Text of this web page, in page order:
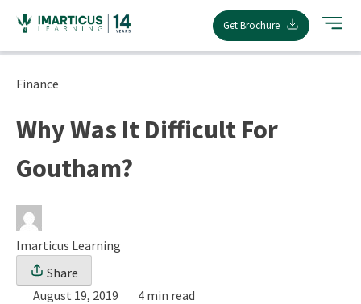
content
Get Brochure
Finance
Why Was It Difficult For
Goutham?
Imarticus Learning
Share
August 19, 2019
4 min read